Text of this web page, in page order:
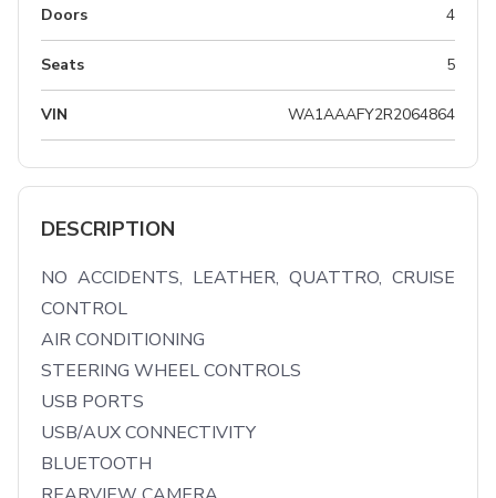
Doors 4
Seats 5
VIN WA1AAAFY2R2064864
DESCRIPTION
NO ACCIDENTS, LEATHER, QUATTRO, CRUISE
CONTROL
AIR CONDITIONING
STEERING WHEEL CONTROLS
USB PORTS
USB/AUX CONNECTIVITY
BLUETOOTH